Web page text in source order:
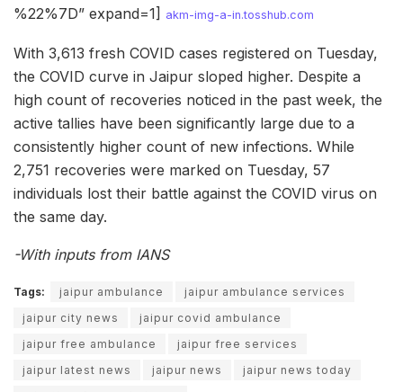
%22%7D” expand=1] akm-img-a-in.tosshub.com
With 3,613 fresh COVID cases registered on Tuesday,
the COVID curve in Jaipur sloped higher. Despite a
high count of recoveries noticed in the past week, the
active tallies have been significantly large due to a
consistently higher count of new infections. While
2,751 recoveries were marked on Tuesday, 57
individuals lost their battle against the COVID virus on
the same day.
-With inputs from IANS
Tags: jaipur ambulance
jaipur ambulance services
jaipur city news
jaipur covid ambulance
jaipur free ambulance
jaipur free services
jaipur latest news
jaipur news
jaipur news today